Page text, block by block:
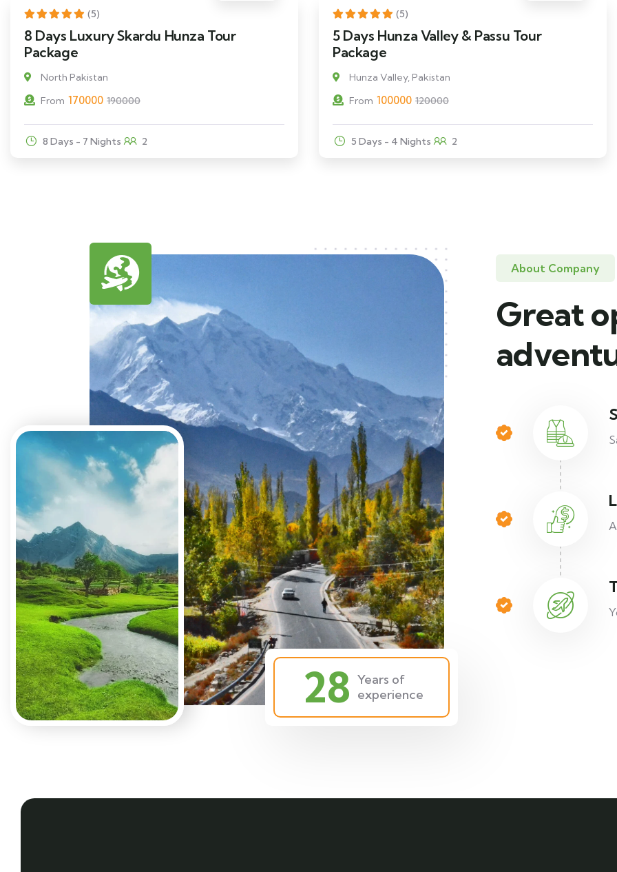
(5)
8 Days Luxury Skardu Hunza Tour
Package
North Pakistan
From 170000 190000
8 Days - 7 Nights 2
(5)
5 Days Hunza Valley & Passu Tour
Package
Hunza Valley, Pakistan
From 100000 120000
5 Days - 4 Nights 2
28 Years of
experience
About Company
Great